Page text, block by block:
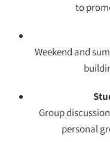
to
Weekend and
Group
personal